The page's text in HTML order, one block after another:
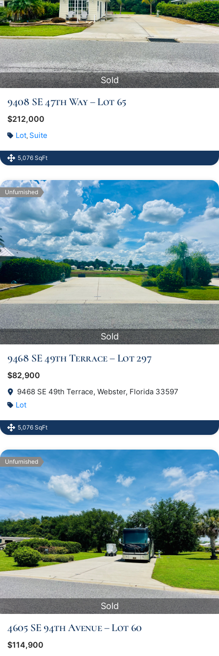
Sold
9408 SE 47th Way – Lot 65
$212,000
Lot, Suite
5,076 SqFt
Unfurnished
Sold
9468 SE 49th Terrace – Lot 297
$82,900
9468 SE 49th Terrace, Webster, Florida 33597
Lot
5,076 SqFt
Unfurnished
Sold
4605 SE 94th Avenue – Lot 60
$114,900